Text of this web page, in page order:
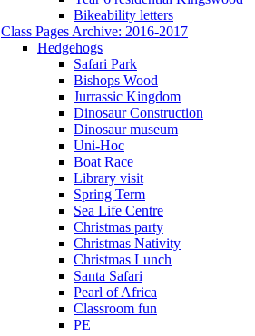
Bikeability letters
Class Pages Archive: 2016-2017
Hedgehogs
Safari Park
Bishops Wood
Jurrassic Kingdom
Dinosaur Construction
Dinosaur museum
Uni-Hoc
Boat Race
Library visit
Spring Term
Sea Life Centre
Christmas party
Christmas Nativity
Christmas Lunch
Santa Safari
Pearl of Africa
Classroom fun
PE